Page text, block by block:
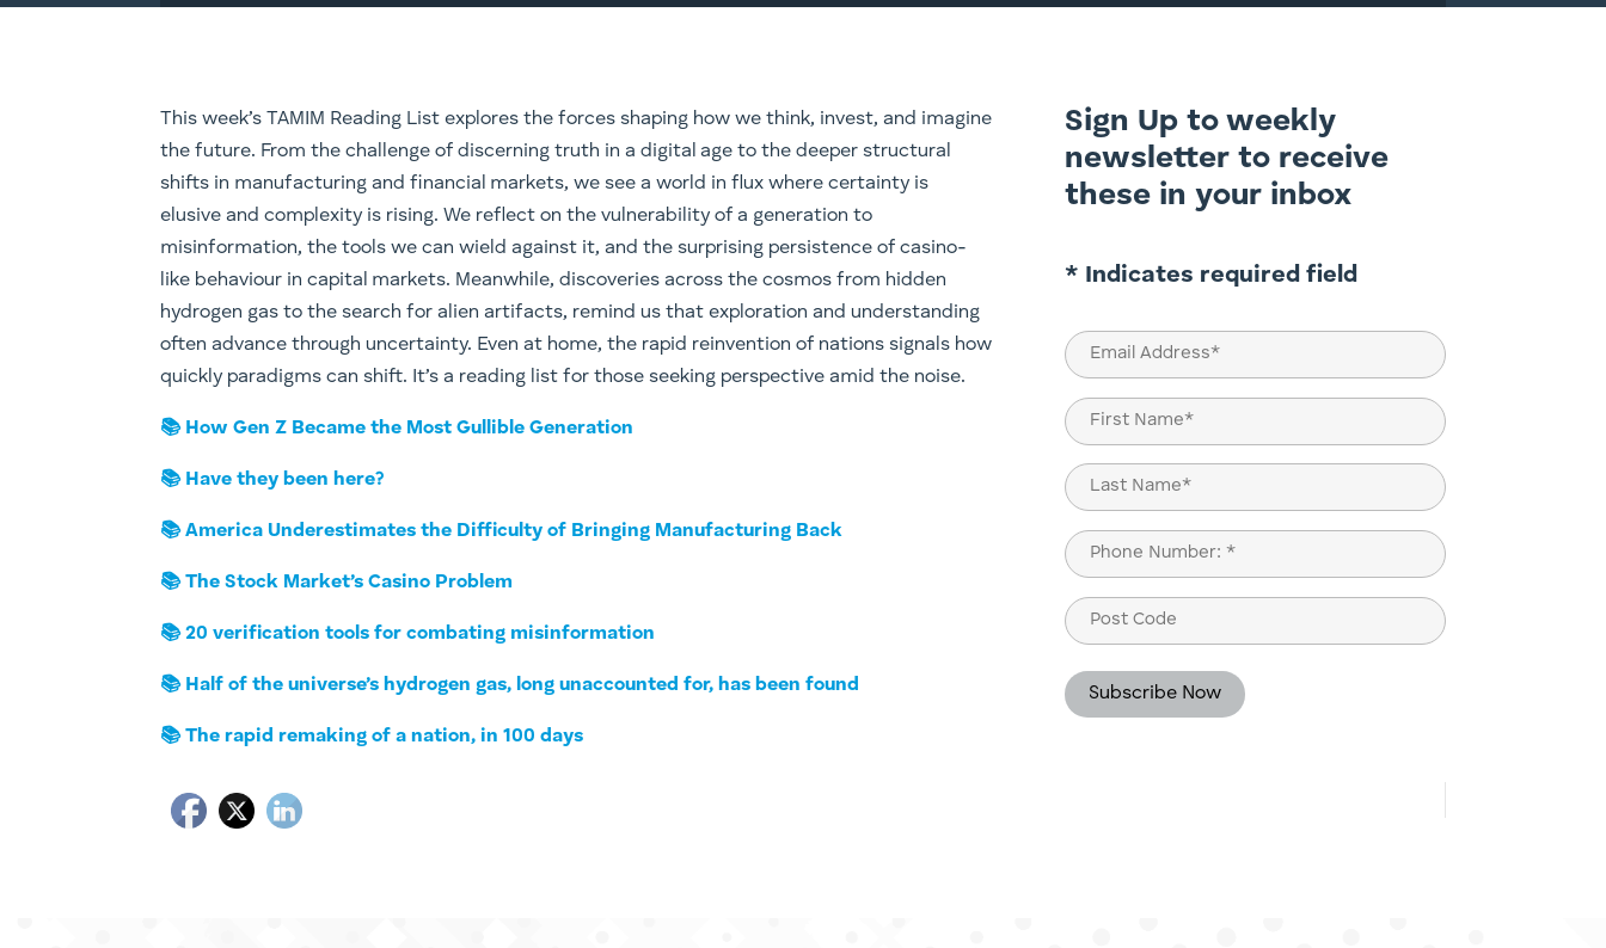
This week’s TAMIM Reading List explores the forces shaping how we think, invest, and imagine
the future. From the challenge of discerning truth in a digital age to the deeper structural
shifts in manufacturing and financial markets, we see a world in flux where certainty is
elusive and complexity is rising. We reflect on the vulnerability of a generation to
misinformation, the tools we can wield against it, and the surprising persistence of casino-
like behaviour in capital markets. Meanwhile, discoveries across the cosmos from hidden
hydrogen gas to the search for alien artifacts, remind us that exploration and understanding
often advance through uncertainty. Even at home, the rapid reinvention of nations signals how
quickly paradigms can shift. It’s a reading list for those seeking perspective amid the noise.
📚 How Gen Z Became the Most Gullible Generation
📚 Have they been here?
📚 America Underestimates the Difficulty of Bringing Manufacturing Back
📚 The Stock Market’s Casino Problem
📚 20 verification tools for combating misinformation
📚 Half of the universe’s hydrogen gas, long unaccounted for, has been found
📚 The rapid remaking of a nation, in 100 days
Sign Up to weekly
newsletter to receive
these in your inbox
* Indicates required field
Email
(Required)
Name
(Required)
First
Last
Phone
(Required)
Post
Code